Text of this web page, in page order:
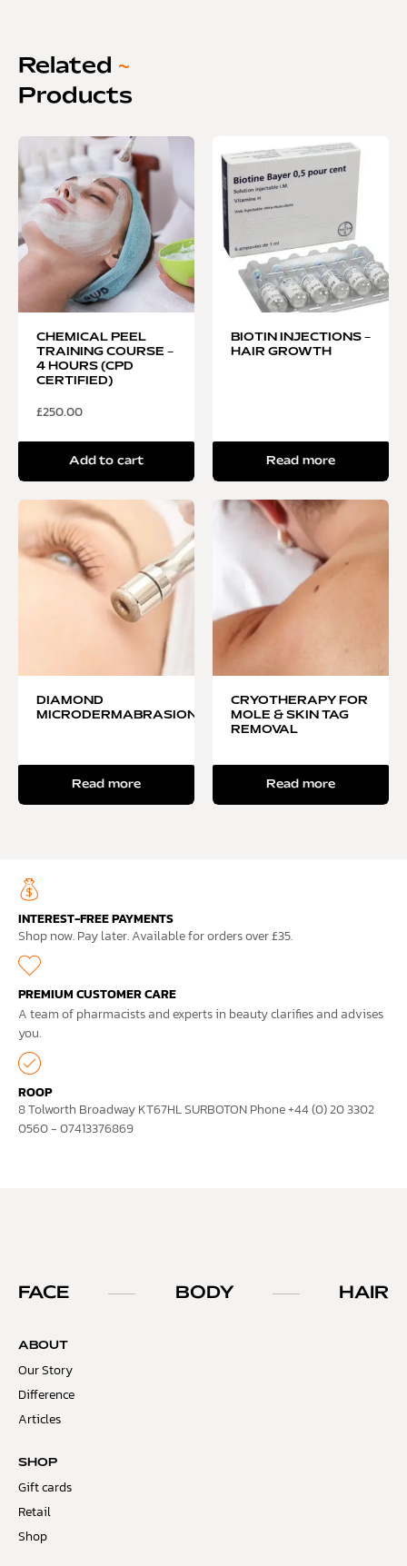
Related ~
Products
CHEMICAL PEEL
TRAINING COURSE –
4 HOURS (CPD
CERTIFIED)
£250.00
Add to cart
BIOTIN INJECTIONS –
HAIR GROWTH
Read more
DIAMOND
MICRODERMABRASION
Read more
CRYOTHERAPY FOR
MOLE & SKIN TAG
REMOVAL
Read more
INTEREST-FREE PAYMENTS
Shop now. Pay later. Available for orders over £35.
PREMIUM CUSTOMER CARE
A team of pharmacists and experts in beauty clarifies and advises
you.
ROOP
8 Tolworth Broadway KT67HL SURBOTON Phone +44 (0) 20 3302
0560 - 07413376869
FACE BODY HAIR
ABOUT
Our Story
Difference
Articles
SHOP
Gift cards
Retail
Shop